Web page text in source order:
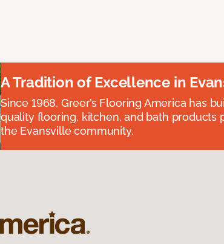
A Tradition of Excellence in
Since 1968, Greer’s Flooring America has
quality flooring, kitchen, and bath
the Evansville community.